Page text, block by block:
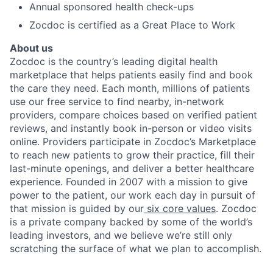
Annual sponsored health check-ups
Zocdoc is certified as a Great Place to Work
About us
Zocdoc is the country’s leading digital health
marketplace that helps patients easily find and book
the care they need. Each month, millions of patients
use our free service to find nearby, in-network
providers, compare choices based on verified patient
reviews, and instantly book in-person or video visits
online. Providers participate in Zocdoc’s Marketplace
to reach new patients to grow their practice, fill their
last-minute openings, and deliver a better healthcare
experience. Founded in 2007 with a mission to give
power to the patient, our work each day in pursuit of
that mission is guided by our six core values. Zocdoc
is a private company backed by some of the world’s
leading investors, and we believe we’re still only
scratching the surface of what we plan to accomplish.